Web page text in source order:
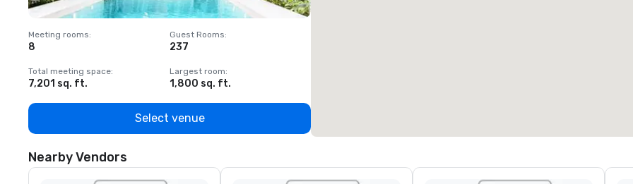
Meeting rooms:
8
Guest Rooms:
237
Total meeting space:
7,201 sq. ft.
Largest room:
1,800 sq. ft.
Select venue
Nearby Vendors